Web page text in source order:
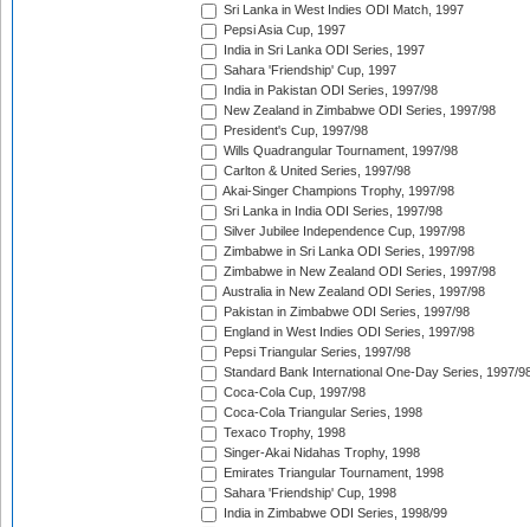
Sri Lanka in West Indies ODI Match, 1997
Pepsi Asia Cup, 1997
India in Sri Lanka ODI Series, 1997
Sahara 'Friendship' Cup, 1997
India in Pakistan ODI Series, 1997/98
New Zealand in Zimbabwe ODI Series, 1997/98
President's Cup, 1997/98
Wills Quadrangular Tournament, 1997/98
Carlton & United Series, 1997/98
Akai-Singer Champions Trophy, 1997/98
Sri Lanka in India ODI Series, 1997/98
Silver Jubilee Independence Cup, 1997/98
Zimbabwe in Sri Lanka ODI Series, 1997/98
Zimbabwe in New Zealand ODI Series, 1997/98
Australia in New Zealand ODI Series, 1997/98
Pakistan in Zimbabwe ODI Series, 1997/98
England in West Indies ODI Series, 1997/98
Pepsi Triangular Series, 1997/98
Standard Bank International One-Day Series, 1997/
Coca-Cola Cup, 1997/98
Coca-Cola Triangular Series, 1998
Texaco Trophy, 1998
Singer-Akai Nidahas Trophy, 1998
Emirates Triangular Tournament, 1998
Sahara 'Friendship' Cup, 1998
India in Zimbabwe ODI Series, 1998/99